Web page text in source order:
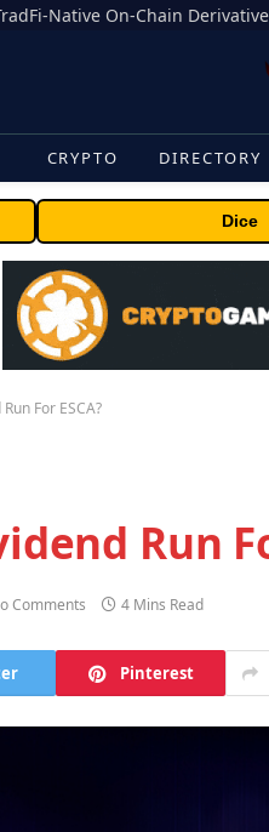
CRYPTO DIRECTORY
Dice
For ESCA?
Run
Comments 4 Mins Read
Pinterest